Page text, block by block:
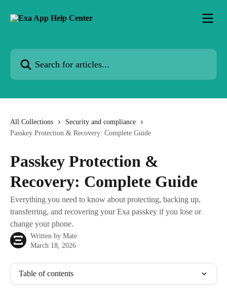
Search for articles...
All Collections
Security and compliance
Passkey Protection & Recovery: Complete Guide
Passkey Protection &
Recovery: Complete Guide
Everything you need to know about protecting, backing up,
transferring, and recovering your Exa passkey if you lose or
change your phone.
Written by Mate
March 18, 2026
Table of contents